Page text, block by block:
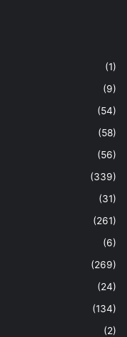
(1)
(9)
(54)
(58)
(56)
(339)
(31)
(261)
(6)
(269)
(24)
(134)
(2)